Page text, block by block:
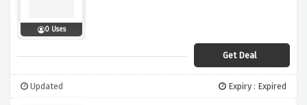
0 Uses
Get Deal
Updated Expiry : Expired